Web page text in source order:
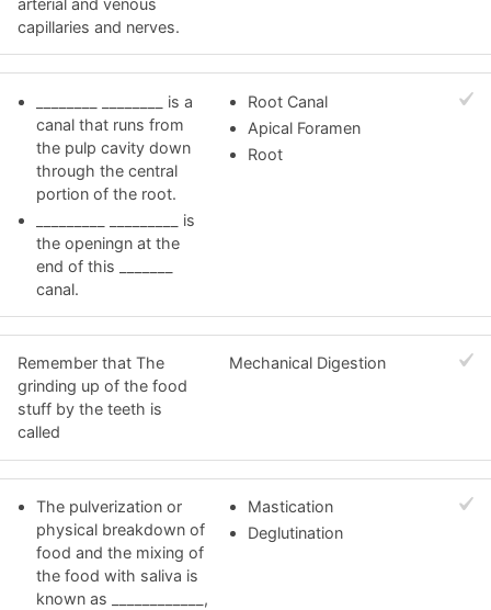
arterial and venous
capillaries and nerves.
________ ________ is a
canal that runs from
the pulp cavity down
through the central
portion of the root.
_________ _________ is
the openingn at the
end of this _______
canal.
Root Canal
Apical Foramen
Root
Remember that The
grinding up of the food
stuff by the teeth is
called
Mechanical Digestion
The pulverization or
physical breakdown of
food and the mixing of
the food with saliva is
known as ____________,
Mastication
Deglutination